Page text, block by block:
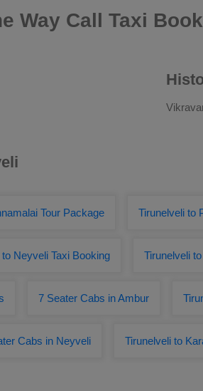
Way Call Taxi
Tour Package Tirunelveli to
Neyveli Taxi Booking Tirunelveli
7 Seater Cabs in Ambur
Cabs in Neyveli Tirunelveli to